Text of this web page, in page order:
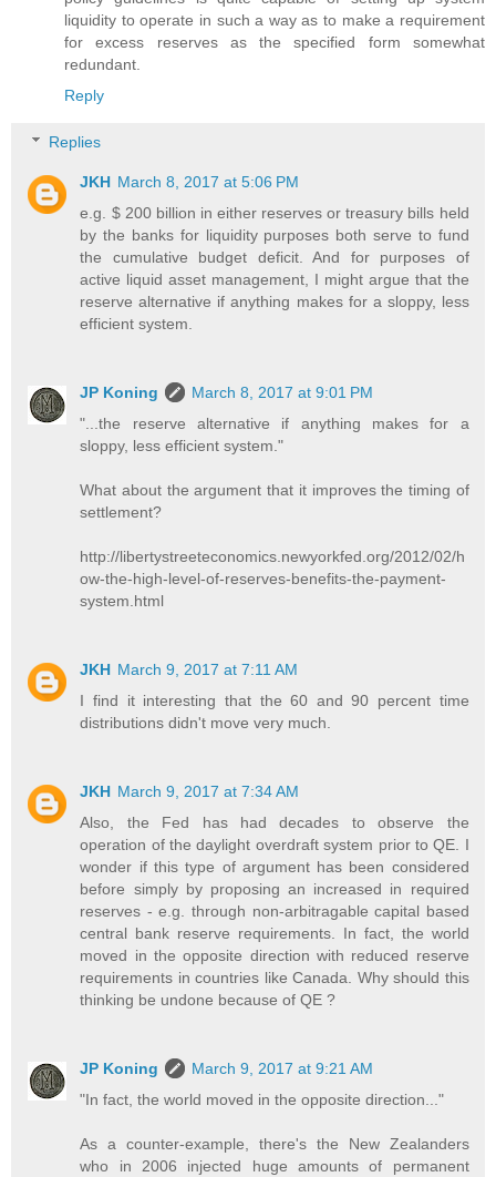
liquidity to operate in such a way as to make a requirement
for excess reserves as the specified form somewhat
redundant.
Reply
Replies
JKH March 8, 2017 at 5:06 PM
e.g. $ 200 billion in either reserves or treasury bills held
by the banks for liquidity purposes both serve to fund
the cumulative budget deficit. And for purposes of
active liquid asset management, I might argue that the
reserve alternative if anything makes for a sloppy, less
efficient system.
JP Koning
March 8, 2017 at 9:01 PM
"...the reserve alternative if anything makes for a
sloppy, less efficient system."
What about the argument that it improves the timing of
settlement?
http://libertystreeteconomics.newyorkfed.org/2012/02/h
ow-the-high-level-of-reserves-benefits-the-payment-
system.html
JKH March 9, 2017 at 7:11 AM
I find it interesting that the 60 and 90 percent time
distributions didn't move very much.
JKH March 9, 2017 at 7:34 AM
Also, the Fed has had decades to observe the
operation of the daylight overdraft system prior to QE. I
wonder if this type of argument has been considered
before simply by proposing an increased in required
reserves - e.g. through non-arbitragable capital based
central bank reserve requirements. In fact, the world
moved in the opposite direction with reduced reserve
requirements in countries like Canada. Why should this
thinking be undone because of QE ?
JP Koning
March 9, 2017 at 9:21 AM
"In fact, the world moved in the opposite direction..."
As a counter-example, there's the New Zealanders
who in 2006 injected huge amounts of permanent